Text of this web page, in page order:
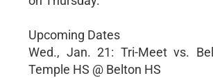
Upcoming Dates
Wed., Jan. 21: Tri-Meet vs.
Temple HS @ Belton HS